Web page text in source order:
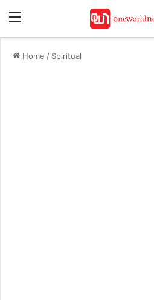
Menu
Home / Spiritual